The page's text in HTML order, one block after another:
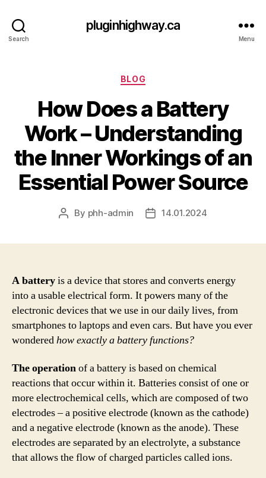
Search
pluginhighway.ca
Menu
Categories
BLOG
How Does a Battery
Work – Understanding
the Inner Workings of an
Essential Power Source
Post
By phh-admin
Post14.01.2024
A batteryis a device that stores and converts energy
into a usable electrical form. It powers many of the
electronic devices that we use in our daily lives, from
smartphones to laptops and even cars. But have you ever
wonderedhow exactly a battery functions?
The operationof a battery is based on chemical
reactions that occur within it. Batteries consist of one or
more electrochemical cells, which are composed of two
electrodes – a positive electrode (known as the cathode)
and a negative electrode (known as the anode). These
electrodes are separated by an electrolyte, a substance
that allows the flow of charged particles called ions.